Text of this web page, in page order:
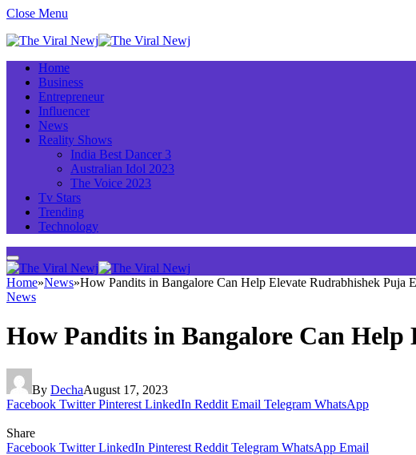
Close Menu
Home
Business
Entrepreneur
Influencer
News
Reality Shows
India Best Dancer 3
Australian Idol 2023
The Voice 2023
Tv Stars
Trending
Technology
Home»News»How Pandits in Bangalore Can Help Elevate Rudrabhishek Puja
News
How Pandits in Bangalore Can
By DechaAugust 17, 2023
Facebook Twitter Pinterest LinkedIn Reddit Email Telegram WhatsApp
Share
Facebook Twitter LinkedIn Pinterest Reddit Telegram WhatsApp Email